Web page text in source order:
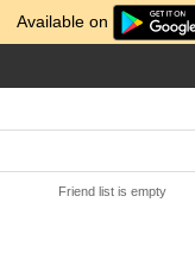
Available on
Friend list is empty